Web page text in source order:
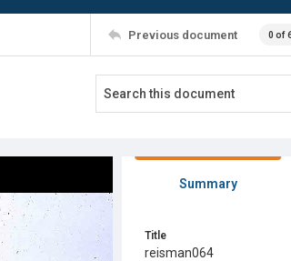
Previous document 0 of
Summary
Title
reisman064